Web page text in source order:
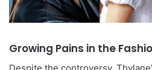
Growing Pains in the